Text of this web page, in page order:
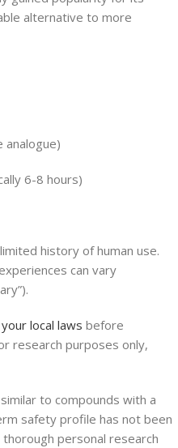
alternative to more
analogue)
6-8 hours)
history of human use.
can vary
local laws before
research purposes only,
to compounds with a
safety profile has not been
personal research